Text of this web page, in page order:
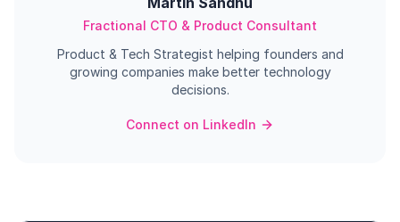
Fractional CTO & Product Consultant
Product & Tech Strategist helping founders and
growing companies make better technology
decisions.
Connect on LinkedIn